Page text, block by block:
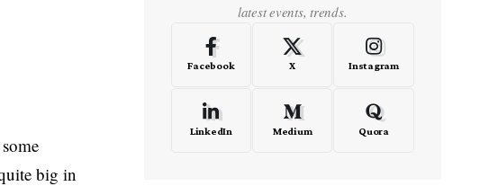
big in
latest events, trends.
Facebook X Instagram
LinkedIn Medium Quora